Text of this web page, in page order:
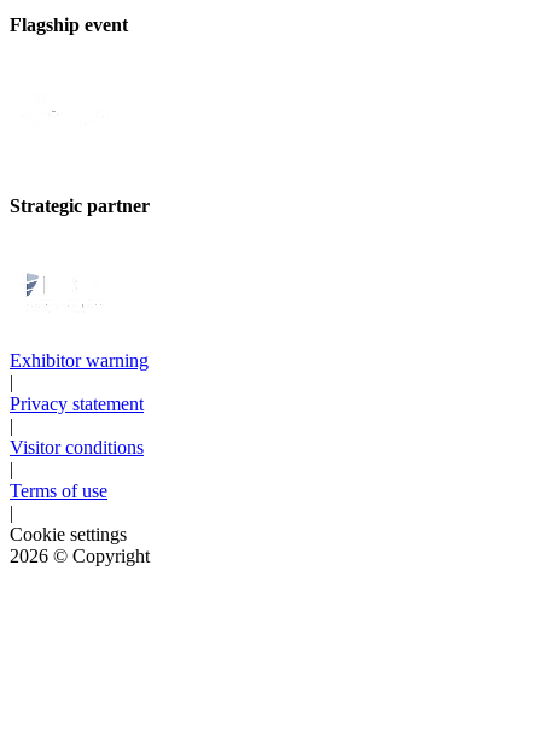
Flagship event
Strategic partner
Exhibitor warning
|
Privacy statement
|
Visitor conditions
|
Terms of use
|
Cookie settings
2026 © Copyright